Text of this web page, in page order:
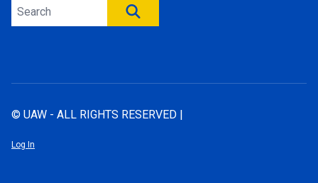
Search site
© UAW - ALL RIGHTS RESERVED |
Log In